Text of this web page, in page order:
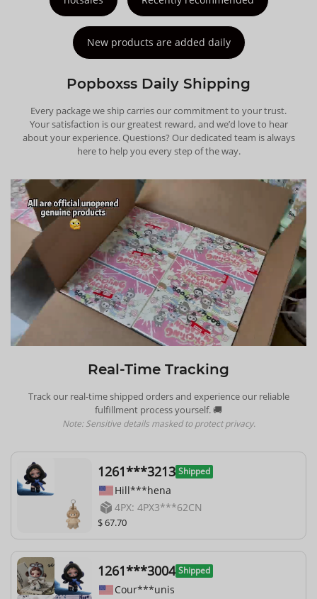
New products are added daily
Popboxss Daily Shipping
Every package we ship carries our commitment to your trust.
Your satisfaction is our greatest reward, and we’d love to hear
about your experience. Questions? Our dedicated team is always
here to help you every step of the way.
Real-Time Tracking
Track our real-time shipped orders and experience our reliable
fulfillment process yourself. 🚚
Note: Sensitive details masked to protect privacy.
1261***3213 Shipped
Hill***hena
4PX: 4PX3***62CN
$ 67.70
1261***3004 Shipped
Cour***unis